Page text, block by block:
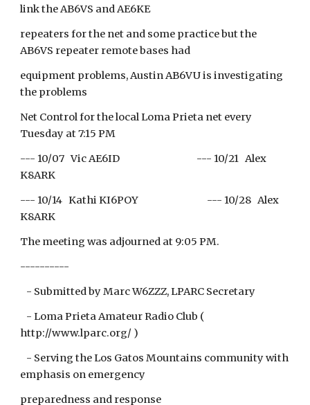
link the AB6VS and AE6KE
repeaters for the net and some practice but the
AB6VS repeater remote bases had
equipment problems, Austin AB6VU is investigating
the problems
Net Control for the local Loma Prieta net every
Tuesday at 7:15 PM
--- 10/07 Vic AE6ID --- 10/21 Alex
K8ARK
--- 10/14 Kathi KI6POY --- 10/28 Alex
K8ARK
The meeting was adjourned at 9:05 PM.
----------
- Submitted by Marc W6ZZZ, LPARC Secretary
- Loma Prieta Amateur Radio Club (
http://www.lparc.org/ )
- Serving the Los Gatos Mountains community with
emphasis on emergency
preparedness and response